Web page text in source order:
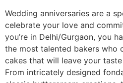
Wedding anniversaries are a
celebrate your love and
you’re in Delhi/Gurgaon, you
the most talented bakers who
cakes that will leave your
From intricately designed